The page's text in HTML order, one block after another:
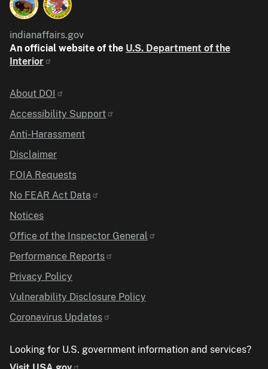
indianaffairs.gov
An official website of the U.S. Department of the
Interior
Identifier
About DOI
Accessibility Support
Anti-Harassment
Disclaimer
FOIA Requests
No FEAR Act Data
Notices
Office of the Inspector General
Performance Reports
Privacy Policy
Vulnerability Disclosure Policy
Coronavirus Updates
Looking for U.S. government information and services?